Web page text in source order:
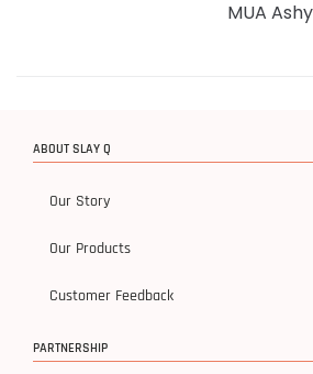
MUA
ABOUT SLAY Q
Our Story
Our Products
Customer Feedback
PARTNERSHIP